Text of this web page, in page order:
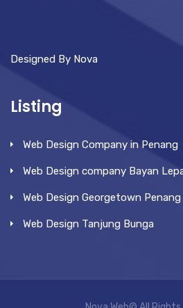
Designed By Nova
Listing
Web Design Company in Penang
Web Design company Bayan
Web Design Georgetown Penang
Web Design Tanjung Bunga